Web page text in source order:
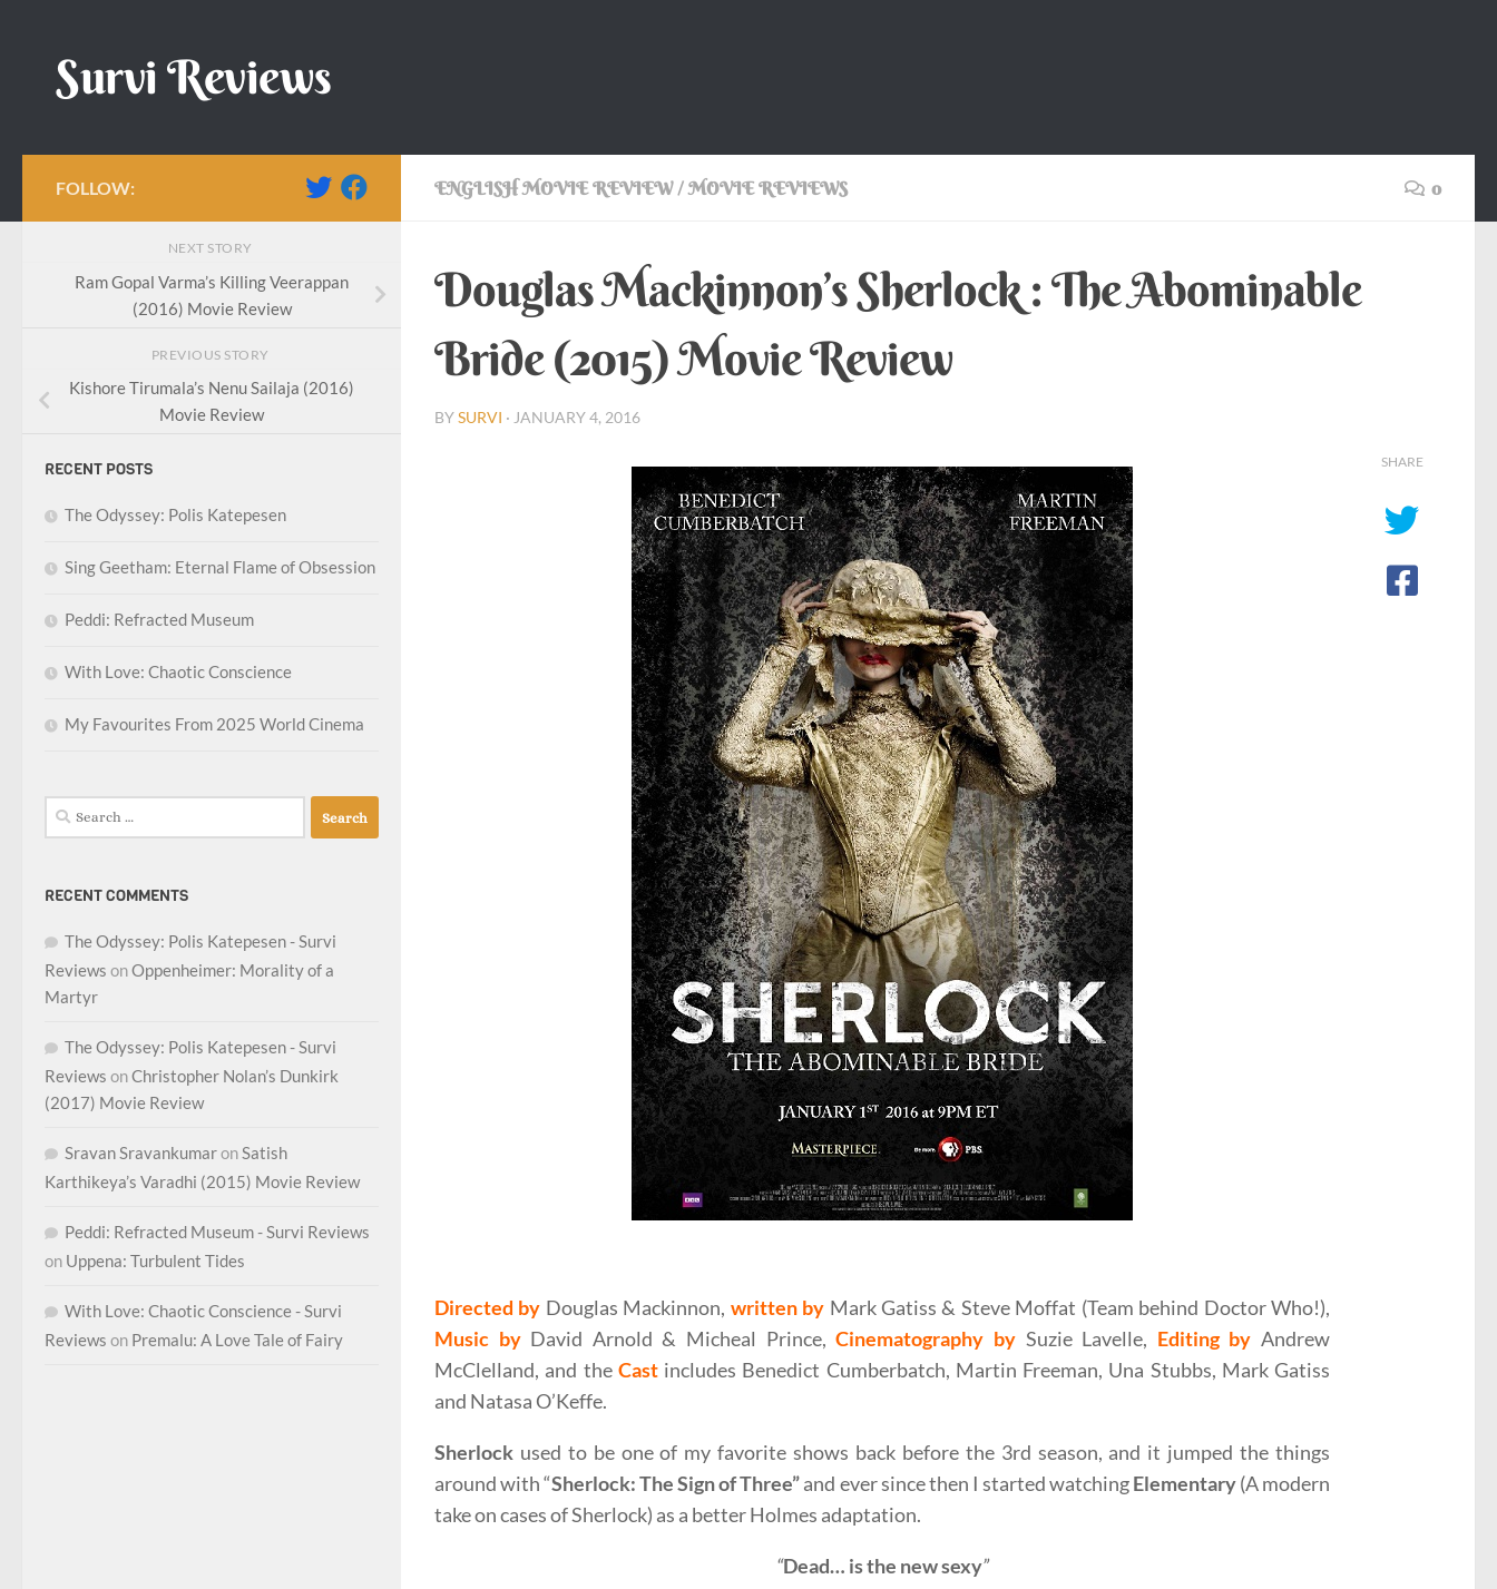
Survi Reviews
ENGLISH MOVIE REVIEW / MOVIE REVIEWS 0
Douglas Mackinnon’s Sherlock : The Abominable
Bride (2015) Movie Review
BYSURVI · JANUARY 4, 2016
Directed by Douglas Mackinnon, written by Mark Gatiss & Steve Moffat (Team behind Doctor Who!),
Music byDavid Arnold & Micheal Prince, Cinematography by Suzie Lavelle, Editing by Andrew
McClelland, and the Cast includes Benedict Cumberbatch, Martin Freeman, Una Stubbs, Mark Gatiss
and Natasa O’Keffe.
Sherlock used to be one of my favorite shows back before the 3rd season, and it jumped the things
around with “Sherlock: The Sign of Three”and ever since then I started watchingElementary(A modern
take on cases of Sherlock) as a better Holmes adaptation.
“Dead… is the new sexy”
SHARE
FOLLOW:
NEXT STORY
Ram Gopal Varma’s Killing Veerappan
(2016) Movie Review
PREVIOUS STORY
Kishore Tirumala’s Nenu Sailaja (2016)
Movie Review
RECENT POSTS
The Odyssey: Polis Katepesen
Sing Geetham: Eternal Flame of Obsession
Peddi: Refracted Museum
With Love: Chaotic Conscience
My Favourites From 2025 World Cinema
Search
for:
RECENT COMMENTS
The Odyssey: Polis Katepesen - Survi
Reviews onOppenheimer: Morality of a
Martyr
The Odyssey: Polis Katepesen - Survi
Reviews onChristopher Nolan’s Dunkirk
(2017) Movie Review
Sravan SravankumaronSatish
Karthikeya’s Varadhi (2015) Movie Review
Peddi: Refracted Museum - Survi Reviews
on Uppena: Turbulent Tides
With Love: Chaotic Conscience - Survi
Reviews on Premalu: A Love Tale of Fairy